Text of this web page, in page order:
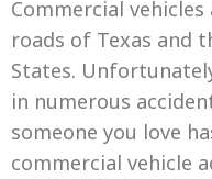
Commercial
roads of Texas and
States.
in numerous
someone you love
commercial vehicle